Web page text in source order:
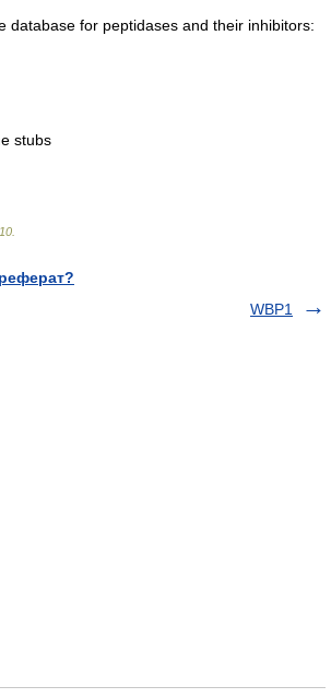
database for peptidases and their inhibitors:
stubs
WBP1